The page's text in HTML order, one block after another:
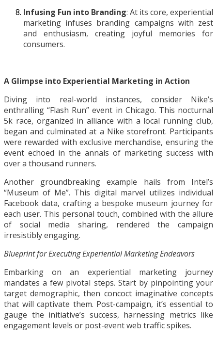
Infusing Fun into Branding: At its core, experiential
marketing infuses branding campaigns with zest
and enthusiasm, creating joyful memories for
consumers.
A Glimpse into Experiential Marketing in Action
Diving into real-world instances, consider Nike’s
enthralling “Flash Run” event in Chicago. This nocturnal
5k race, organized in alliance with a local running club,
began and culminated at a Nike storefront. Participants
were rewarded with exclusive merchandise, ensuring the
event echoed in the annals of marketing success with
over a thousand runners.
Another groundbreaking example hails from Intel’s
“Museum of Me”. This digital marvel utilizes individual
Facebook data, crafting a bespoke museum journey for
each user. This personal touch, combined with the allure
of social media sharing, rendered the campaign
irresistibly engaging.
Blueprint for Executing Experiential Marketing Endeavors
Embarking on an experiential marketing journey
mandates a few pivotal steps. Start by pinpointing your
target demographic, then concoct imaginative concepts
that will captivate them. Post-campaign, it’s essential to
gauge the initiative’s success, harnessing metrics like
engagement levels or post-event web traffic spikes.